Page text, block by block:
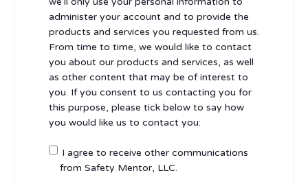
administer your account and to provide the
products and services you requested from us.
From time to time, we would like to contact
you about our products and services, as well
as other content that may be of interest to
you. If you consent to us contacting you for
this purpose, please tick below to say how
you would like us to contact you:
I agree to receive other communications
from Safety Mentor, LLC.